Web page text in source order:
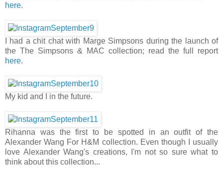
here.
I had a chit chat with Marge Simpsons during the launch of
the The Simpsons & MAC collection; read the full report
here.
My kid and I in the future.
Rihanna was the first to be spotted in an outfit of the
Alexander Wang For H&M collection. Even though I usually
love Alexander Wang's creations, I'm not so sure what to
think about this collection...